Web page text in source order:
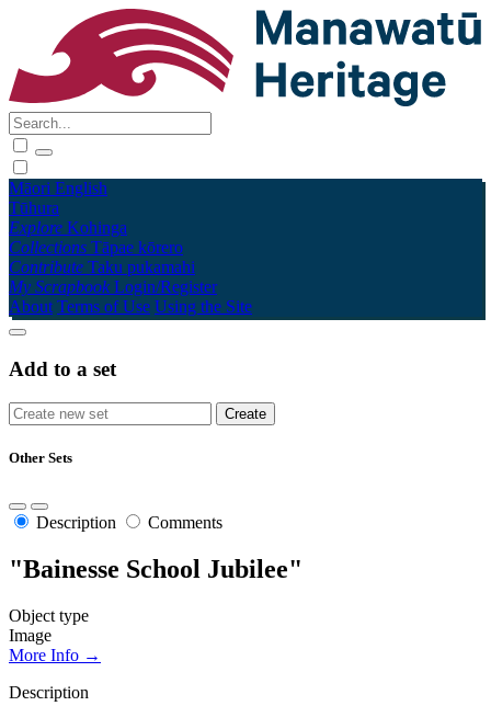
Māori English
Tūhura
Explore Kohinga
Collections Tāpae kōrero
Contribute Taku pukamahi
My Scrapbook Login/Register
About Terms of Use Using the Site
Add to a set
Other Sets
Description Comments
"Bainesse School Jubilee"
Object type
Image
More Info →
Description